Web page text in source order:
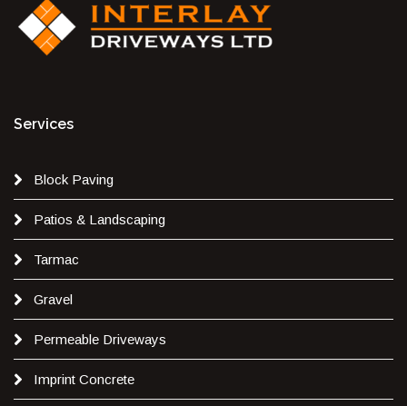
Services
Block Paving
Patios & Landscaping
Tarmac
Gravel
Permeable Driveways
Imprint Concrete